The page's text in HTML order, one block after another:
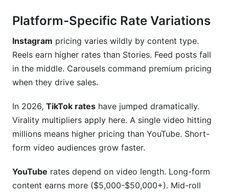
Platform-Specific Rate Variations
Instagram pricing varies wildly by content type.
Reels earn higher rates than Stories. Feed posts fall
in the middle. Carousels command premium pricing
when they drive sales.
In 2026, TikTok rates have jumped dramatically.
Virality multipliers apply here. A single video hitting
millions means higher pricing than YouTube. Short-
form video audiences grow faster.
YouTube rates depend on video length. Long-form
content earns more ($5,000-$50,000+). Mid-roll